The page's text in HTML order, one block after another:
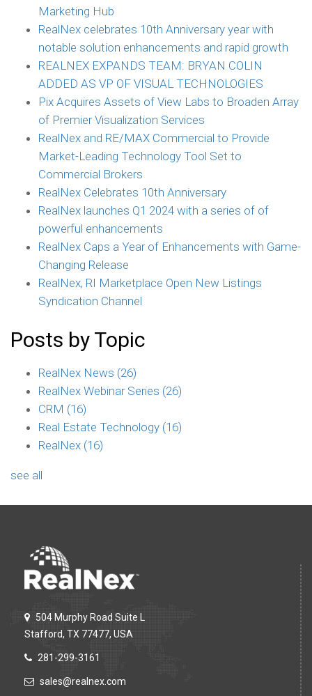
Marketing Hub
RealNex celebrates 10th Anniversary year with
notable solution enhancements and rapid growth
REALNEX EXPANDS TEAM: BRYAN COLIN
ADDED AS VP OF VISUAL TECHNOLOGIES
Pix Acquires Assets of View Labs to Broaden Array
of Premier Visualization Services
RealNex and RE/MAX Commercial to Provide
Market-Leading Technology Tool Set to
Commercial Brokers
RealNex Celebrates 10th Anniversary
RealNex launches Q1 2024 with a series of of
powerful enhancements
RealNex Caps a Year of Enhancements with Game-
Changing Release
RealNex, RI Marketplace Open New Listings
Syndication Channel
Posts by Topic
RealNex News (26)
RealNex Webinar Series (26)
CRM (16)
Real Estate Technology (16)
RealNex (16)
see all
504 Murphy Road Suite L
Stafford, TX 77477, USA
281-299-3161
sales@realnex.com